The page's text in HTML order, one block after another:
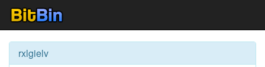
rxlgielv